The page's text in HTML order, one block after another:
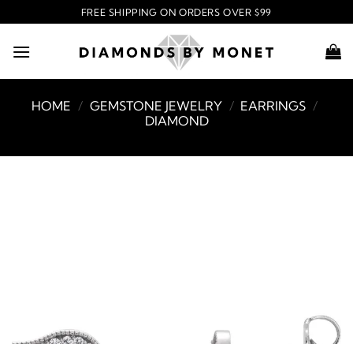
to
content
FREE SHIPPING ON ORDERS OVER $99
HOME / GEMSTONE JEWELRY / EARRINGS /
DIAMOND